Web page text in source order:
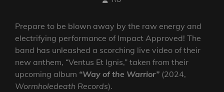
Prepare to be blown away by the raw energy and
electrifying performance of Impact Approved! The
band has unleashed a scorching live video of their
new anthem, “Ventus Et Ignis,” taken from their
upcoming album “Way of the Warrior” (2024,
Wormholedeath Records).